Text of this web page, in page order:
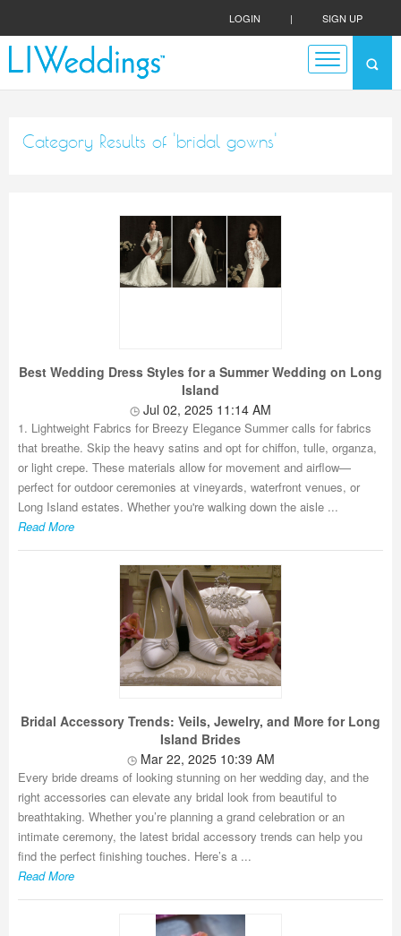
LOGIN | SIGN UP
Category Results of 'bridal gowns'
Best Wedding Dress Styles for a Summer Wedding on Long
Island
Jul 02, 2025 11:14 AM
1. Lightweight Fabrics for Breezy Elegance Summer calls for fabrics
that breathe. Skip the heavy satins and opt for chiffon, tulle, organza,
or light crepe. These materials allow for movement and airflow—
perfect for outdoor ceremonies at vineyards, waterfront venues, or
Long Island estates. Whether you're walking down the aisle ...
Read More
Bridal Accessory Trends: Veils, Jewelry, and More for Long
Island Brides
Mar 22, 2025 10:39 AM
Every bride dreams of looking stunning on her wedding day, and the
right accessories can elevate any bridal look from beautiful to
breathtaking. Whether you’re planning a grand celebration or an
intimate ceremony, the latest bridal accessory trends can help you
find the perfect finishing touches. Here’s a ...
Read More